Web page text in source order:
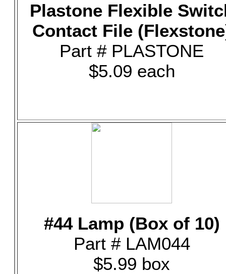
Plastone Flexible
Contact File
Part # PLASTONE
$5.09 each
#44 Lamp (Box of 10)
Part # LAM044
$5.99 box